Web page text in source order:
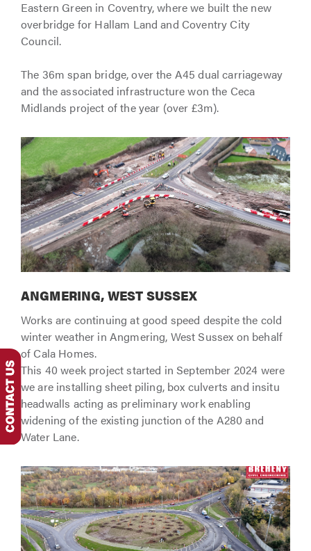
Eastern Green in Coventry, where we built the new
overbridge for Hallam Land and Coventry City
Council.
The 36m span bridge, over the A45 dual carriageway
and the associated infrastructure won the Ceca
Midlands project of the year (over £3m).
ANGMERING, WEST SUSSEX
Works are continuing at good speed despite the cold
winter weather in Angmering, West Sussex on behalf
of Cala Homes.
This 40 week project started in September 2024 were
we are installing sheet piling, box culverts and insitu
headwalls acting as preliminary work enabling
widening of the existing junction of the A280 and
Water Lane.